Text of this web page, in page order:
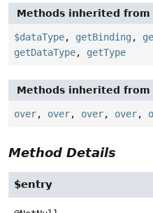
Methods inherited from
$dataType, getBinding ,
getDataType, getType
Methods inherited from
over, over, over, over,
Method Details
$entry